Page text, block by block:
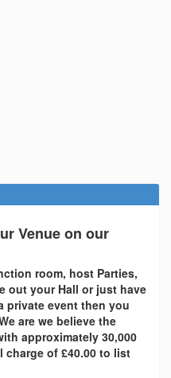
Venue on our
room, host Parties,
out your Hall or just have
private event then you
are we believe the
approximately 30,000
charge of £40.00 to list